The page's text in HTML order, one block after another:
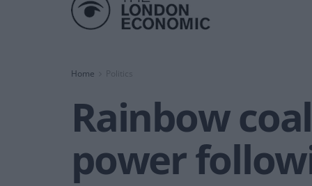
Home
Rainbow
power